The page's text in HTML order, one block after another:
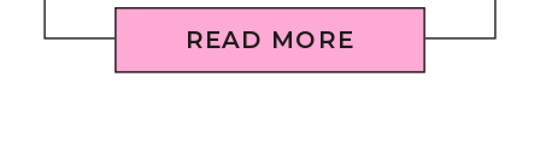
READ MORE